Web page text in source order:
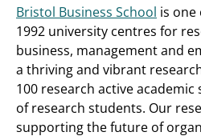
Bristol Business School is one
1992 university centres for
business, management and
a thriving and vibrant
100 research active
of research students. Our
supporting the future of